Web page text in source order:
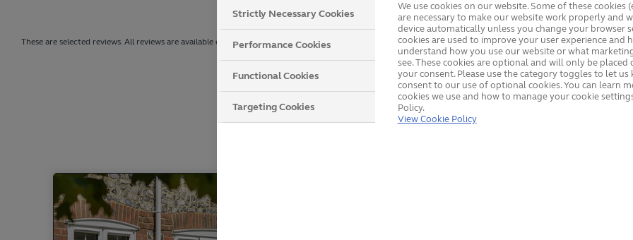
These are selected reviews. All reviews are available on Trustpilot.
Explore our product range
Strictly Necessary Cookies
Performance Cookies
Functional Cookies
Targeting Cookies
We use cookies on our website. Some of these cookies
are necessary to make our website work properly and
device automatically unless you change your browser
cookies are used to improve your user experience and
understand how you use our website or what
see. These cookies are optional and will only be placed
your consent. Please use the category toggles to let
consent to our use of optional cookies. You can learn
cookies we use and how to manage your cookie
Policy.
View Cookie Policy